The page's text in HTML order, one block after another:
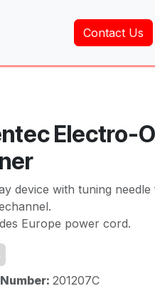
Contact Us
Electro-
device with tuning
Europe power cord.
201207C